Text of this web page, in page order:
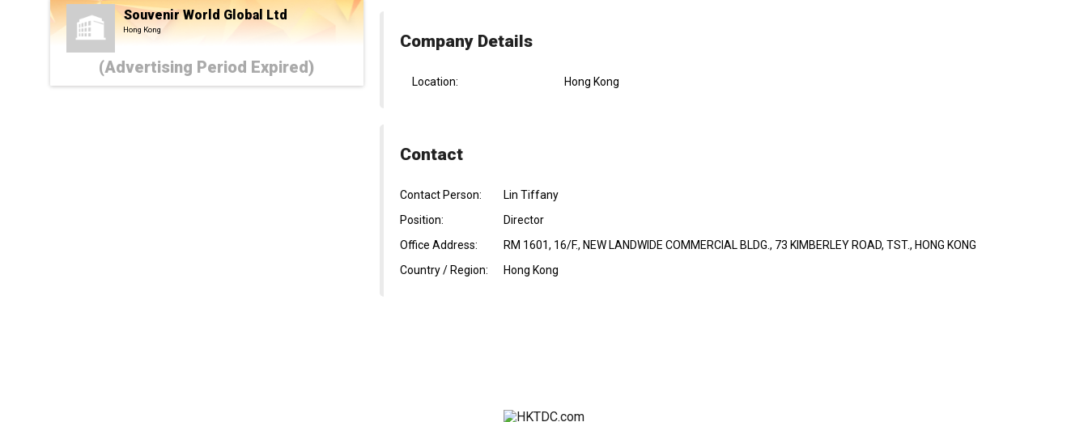
Souvenir World Global Ltd
Hong Kong
(Advertising Period Expired)
Company Details
Location: Hong Kong
Contact
Contact Person:
Lin Tiffany
Position:
Director
Office Address:
RM 1601, 16/F., NEW LANDWIDE COMMERCIAL BLDG., 73 KIMBERLEY ROAD, TST., HONG KONG
Country / Region:
Hong Kong